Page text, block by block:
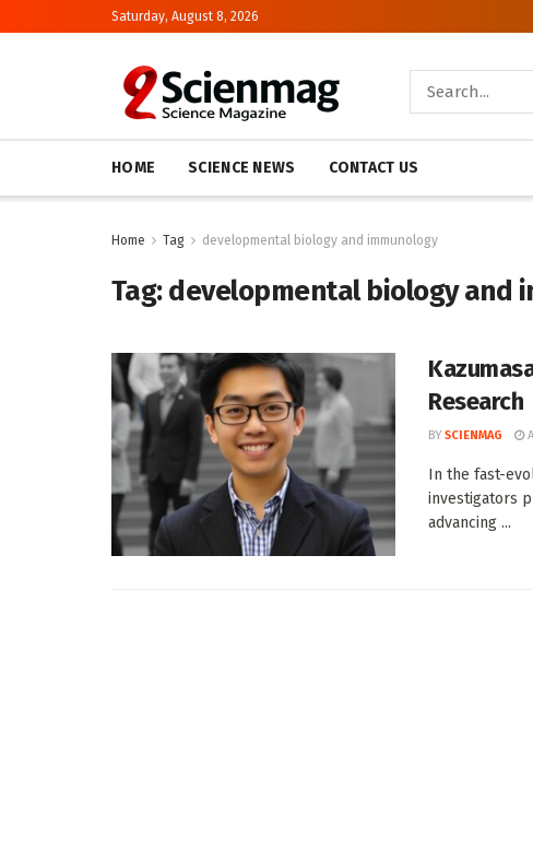
Saturday, August 8, 2026
HOME SCIENCE NEWS CONTACT US
Home Tag developmental biology and immunology
Tag:developmental biology and
Research
BY SCIENMAG
In the fast-
investigators
advancing ...